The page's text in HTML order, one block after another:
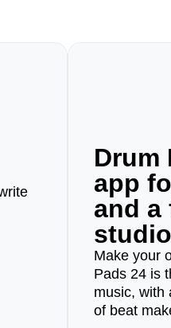
Drum
app
and a
Make your
Pads 24 is
music, with
of beat